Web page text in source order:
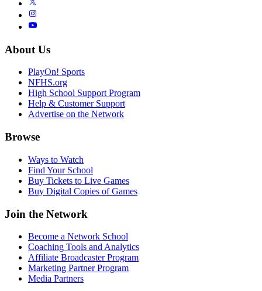
About Us
PlayOn! Sports
NFHS.org
High School Support Program
Help & Customer Support
Advertise on the Network
Browse
Ways to Watch
Find Your School
Buy Tickets to Live Games
Buy Digital Copies of Games
Join the Network
Become a Network School
Coaching Tools and Analytics
Affiliate Broadcaster Program
Marketing Partner Program
Media Partners